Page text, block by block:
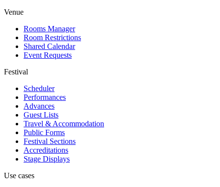
Venue
Rooms Manager
Room Restrictions
Shared Calendar
Event Requests
Festival
Scheduler
Performances
Advances
Guest Lists
Travel & Accommodation
Public Forms
Festival Sections
Accreditations
Stage Displays
Use cases